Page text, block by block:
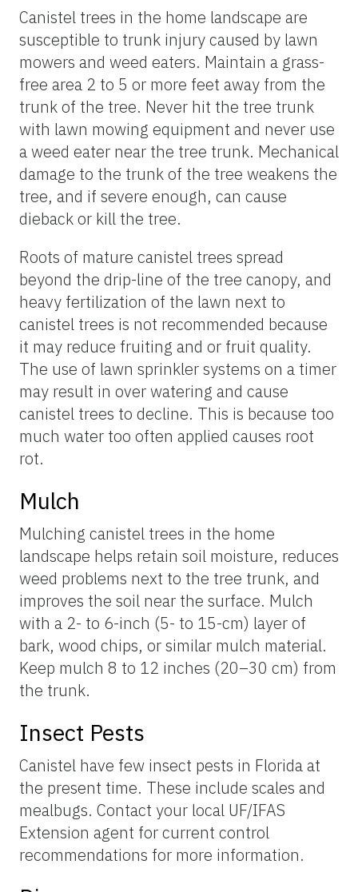
Canistel trees in the home landscape are
susceptible to trunk injury caused by lawn
mowers and weed eaters. Maintain a grass-
free area 2 to 5 or more feet away from the
trunk of the tree. Never hit the tree trunk
with lawn mowing equipment and never use
a weed eater near the tree trunk. Mechanical
damage to the trunk of the tree weakens the
tree, and if severe enough, can cause
dieback or kill the tree.
Roots of mature canistel trees spread
beyond the drip-line of the tree canopy, and
heavy fertilization of the lawn next to
canistel trees is not recommended because
it may reduce fruiting and or fruit quality.
The use of lawn sprinkler systems on a timer
may result in over watering and cause
canistel trees to decline. This is because too
much water too often applied causes root
rot.
Mulch
Mulching canistel trees in the home
landscape helps retain soil moisture, reduces
weed problems next to the tree trunk, and
improves the soil near the surface. Mulch
with a 2- to 6-inch (5- to 15-cm) layer of
bark, wood chips, or similar mulch material.
Keep mulch 8 to 12 inches (20–30 cm) from
the trunk.
Insect Pests
Canistel have few insect pests in Florida at
the present time. These include scales and
mealbugs. Contact your local UF/IFAS
Extension agent for current control
recommendations for more information.